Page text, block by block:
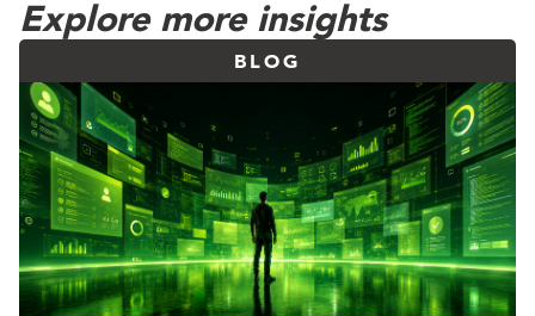
Explore more insights
BLOG